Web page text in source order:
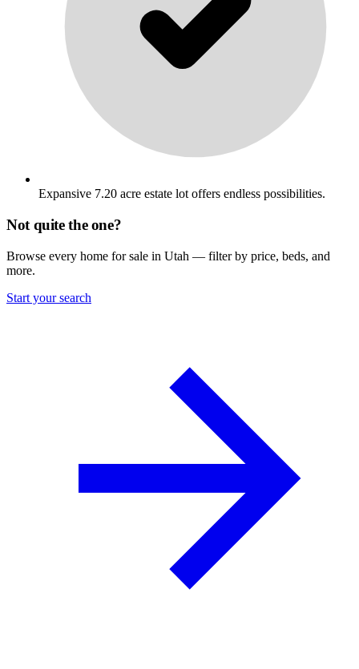
Expansive 7.20 acre estate lot offers endless possibilities.
Not quite the one?
Browse every home for sale in Utah — filter by price, beds, and
more.
Start your search